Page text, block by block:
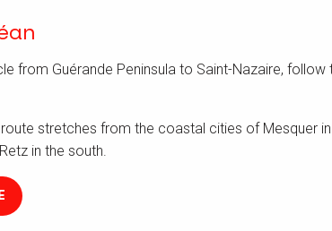
from Guérande Peninsula to Saint-Nazaire, follow
stretches from the coastal cities of Mesquer
in the south.